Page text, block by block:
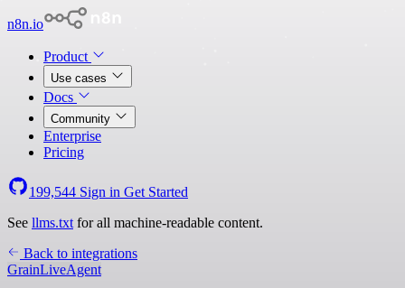
n8n.io
Product
Use cases
Docs
Community
Enterprise
Pricing
199,544 Sign in Get Started
See llms.txt for all machine-readable content.
Back to integrations
GrainLiveAgent